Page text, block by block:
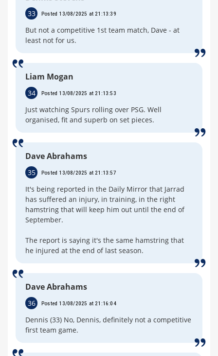
33 Posted 13/08/2025 at 21:13:39
But not a competitive 1st team match, Dave - at
least not for us.
Liam Mogan
34 Posted 13/08/2025 at 21:13:53
Just watching Spurs rolling over PSG. Well
organised, fit and superb on set pieces.
Dave Abrahams
35 Posted 13/08/2025 at 21:13:57
It's being reported in the Daily Mirror that Jarrad
has suffered an injury, in training, in the right
hamstring that will keep him out until the end of
September.
The report is saying it's the same hamstring that
he injured at the end of last season.
Dave Abrahams
36 Posted 13/08/2025 at 21:16:04
Dennis (33) No, Dennis, definitely not a competitive
first team game.